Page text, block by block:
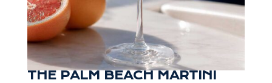
THE PALM BEACH MARTINI